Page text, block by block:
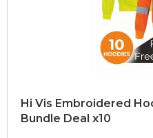
Hi Vis Embroidered
Bundle Deal x10